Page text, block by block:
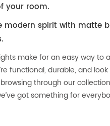
your room.
modern spirit with matte
make for an easy way to
functional, durable, and
through our
got something for